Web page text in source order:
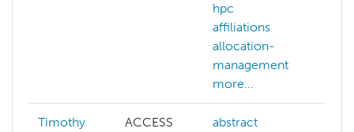
hpc
affiliations
allocation-
management
more...
Timothy
ACCESS
abstract